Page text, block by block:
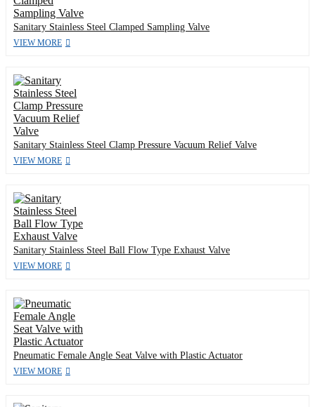
Sanitary Stainless Steel Clamped Sampling Valve
VIEW MORE
Sanitary Stainless Steel Clamp Pressure Vacuum Relief Valve
VIEW MORE
Sanitary Stainless Steel Ball Flow Type Exhaust Valve
VIEW MORE
Pneumatic Female Angle Seat Valve with Plastic Actuator
VIEW MORE